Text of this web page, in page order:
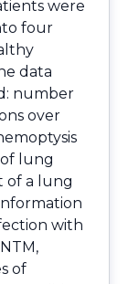
were
four
data
number
over
lung
of a lung
with
of